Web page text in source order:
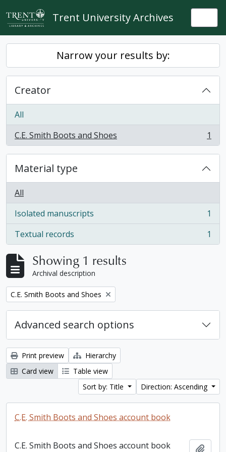
Skip to main content
Trent University Archives
Narrow your results by:
Creator
All
C.E. Smith Boots and Shoes
, 1 results 1
Material type
All
Isolated manuscripts
, 1 results
1
Textual records
, 1 results 1
Showing 1 results
Archival description
Remove filter:
C.E. Smith Boots and Shoes
Advanced search options
Print preview
Hierarchy
Card view
Table view
Sort by: Title
Direction: Ascending
C.E. Smith Boots and Shoes account book
C.E. Smith Boots and Shoes account book